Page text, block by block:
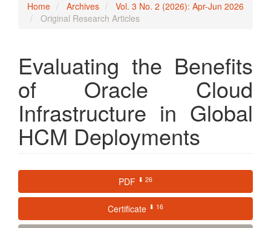
Home Archives
Vol. 3 No. 2 (2026): Apr-Jun 2026
Original Research Articles
Evaluating the Benefits
of Oracle Cloud
Infrastructure in Global
HCM Deployments
Article
Sidebar
PDF ⬇ 26
Certificate ⬇ 16